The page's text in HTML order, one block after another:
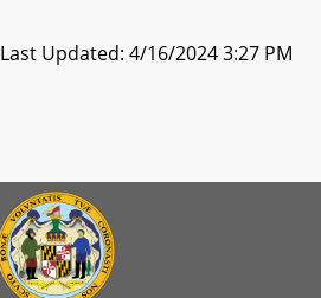
Last Updated: 4/16/2024 3:27 PM